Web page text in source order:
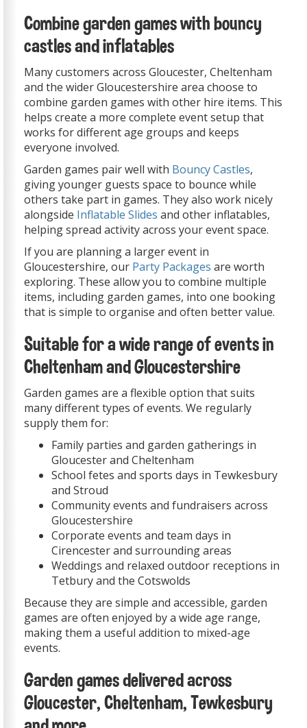
Combine garden games with bouncy
castles and inflatables
Many customers across Gloucester, Cheltenham
and the wider Gloucestershire area choose to
combine garden games with other hire items. This
helps create a more complete event setup that
works for different age groups and keeps
everyone involved.
Garden games pair well with Bouncy Castles,
giving younger guests space to bounce while
others take part in games. They also work nicely
alongside Inflatable Slides and other inflatables,
helping spread activity across your event space.
If you are planning a larger event in
Gloucestershire, our Party Packages are worth
exploring. These allow you to combine multiple
items, including garden games, into one booking
that is simple to organise and often better value.
Suitable for a wide range of events in
Cheltenham and Gloucestershire
Garden games are a flexible option that suits
many different types of events. We regularly
supply them for:
Family parties and garden gatherings in
Gloucester and Cheltenham
School fetes and sports days in Tewkesbury
and Stroud
Community events and fundraisers across
Gloucestershire
Corporate events and team days in
Cirencester and surrounding areas
Weddings and relaxed outdoor receptions in
Tetbury and the Cotswolds
Because they are simple and accessible, garden
games are often enjoyed by a wide age range,
making them a useful addition to mixed-age
events.
Garden games delivered across
Gloucester, Cheltenham, Tewkesbury